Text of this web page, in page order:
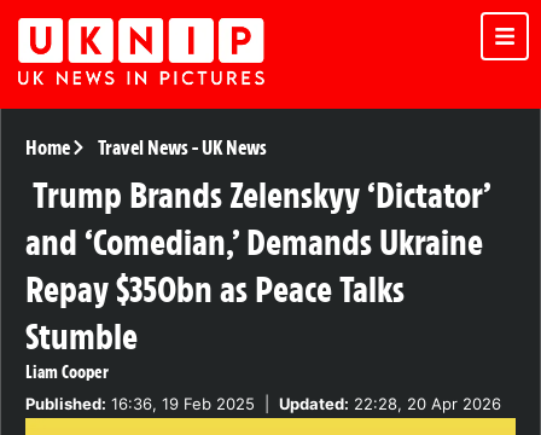
Home Travel News-UK News
Trump Brands Zelenskyy ‘Dictator’
and ‘Comedian,’ Demands Ukraine
Repay $350bn as Peace Talks
Stumble
Liam Cooper
Published: 16:36, 19 Feb 2025 Updated: 22:28, 20 Apr 2026